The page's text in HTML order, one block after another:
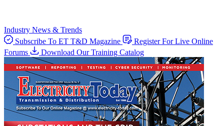
Industry News & Trends
Subscribe To ET T&D Magazine
Register For Live Online
Forums
Download Our Training Catalog